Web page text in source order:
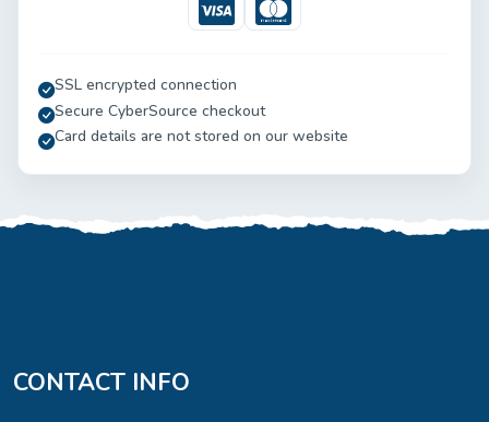
VisaMastercard
SSL encrypted connection
Secure CyberSource checkout
Card details are not stored on our website
CONTACT INFO